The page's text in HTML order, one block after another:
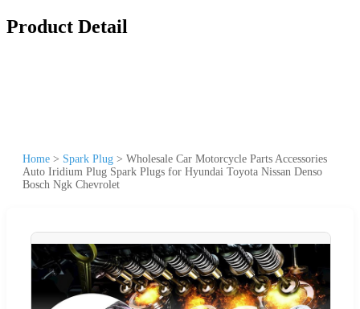
Product Detail
Home > Spark Plug > Wholesale Car Motorcycle Parts Accessories
Auto Iridium Plug Spark Plugs for Hyundai Toyota Nissan Denso
Bosch Ngk Chevrolet